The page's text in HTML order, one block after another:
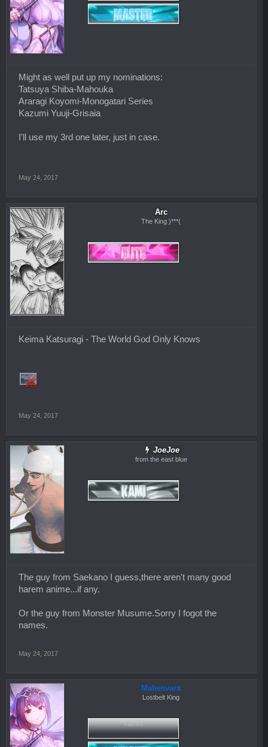
Might as well put up my nominations:
Tatsuya Shiba-Mahouka
Araragi Koyomi-Monogatari Series
Kazumi Yuuji-Grisaia
I'll use my 3rd one later, just in case.
May 24, 2017
Arc
The King )***(
Keima Katsuragi - The World God Only Knows
May 24, 2017
JoeJoe
from the east blue
The guy from Saekano I guess,there aren't many good
harem anime...if any.
Or the guy from Monster Musume.Sorry I fogot the
names.
May 24, 2017
Mahesvara
Lostbelt King
mahes